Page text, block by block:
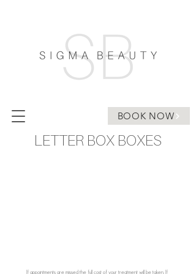
BOOK NOW
LETTER BOX BOXES
If appointments are missed the full cost of your treatment will be taken. If